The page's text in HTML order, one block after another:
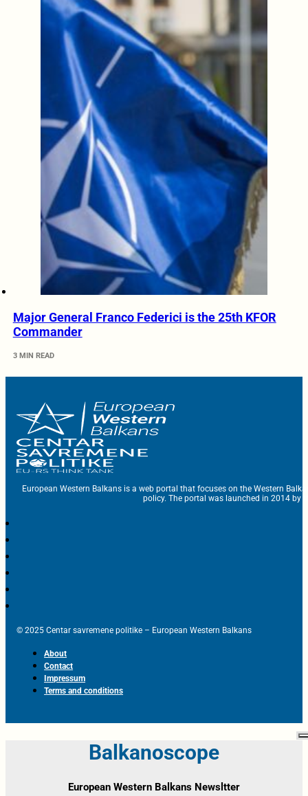
Major General Franco Federici is the 25th KFOR
Commander
3 MIN READ
European Western Balkans is a web portal that focuses on the Western
policy. The portal was launched in 2014 by
© 2025 Centar savremene politike – European Western Balkans
About
Contact
Impressum
Terms and conditions
Balkanoscope
European Western Balkans Newsltter